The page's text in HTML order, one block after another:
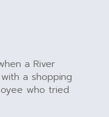
a River
a shopping
who tried